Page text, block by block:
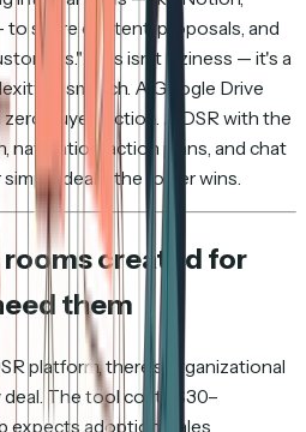
to share content, proposals, and
This isn't laziness — it's a
mismatch. A Google Drive
buyer friction. A DSR with the
navigation, action plans, and chat
deals, the folder wins.
created for
them
platform, there's organizational
The tool costs $30–
expects adoption. Sales